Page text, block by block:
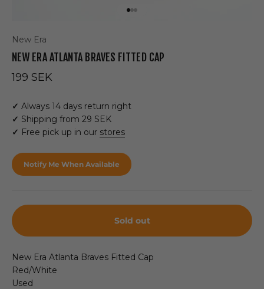
New Era
NEW ERA ATLANTA BRAVES FITTED CAP
Sale price
199 SEK
✓ Always 14 days return right
✓ Shipping from 29 SEK
✓ Free pick up in our stores
Notify Me When Available
Sold out
New Era Atlanta Braves Fitted Cap
Red/White
Used